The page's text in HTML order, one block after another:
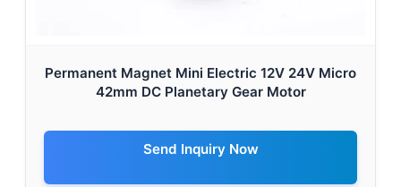
Permanent Magnet Mini Electric 12V 24V Micro
42mm DC Planetary Gear Motor
Send Inquiry Now